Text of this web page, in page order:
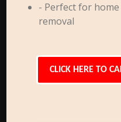
- Perfect for
removal
CLICK HERE TO